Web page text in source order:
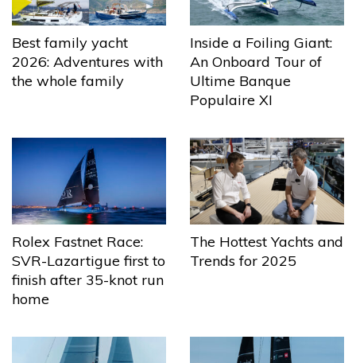
Best family yacht
2026: Adventures with
the whole family
Inside a Foiling Giant:
An Onboard Tour of
Ultime Banque
Populaire XI
Rolex Fastnet Race:
SVR-Lazartigue first to
finish after 35-knot run
home
The Hottest Yachts and
Trends for 2025